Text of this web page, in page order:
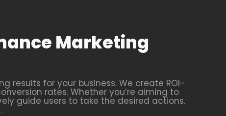
Marketing
results for your business. We create ROI-
rates. Whether you’re aiming to
guide users to take the desired actions.